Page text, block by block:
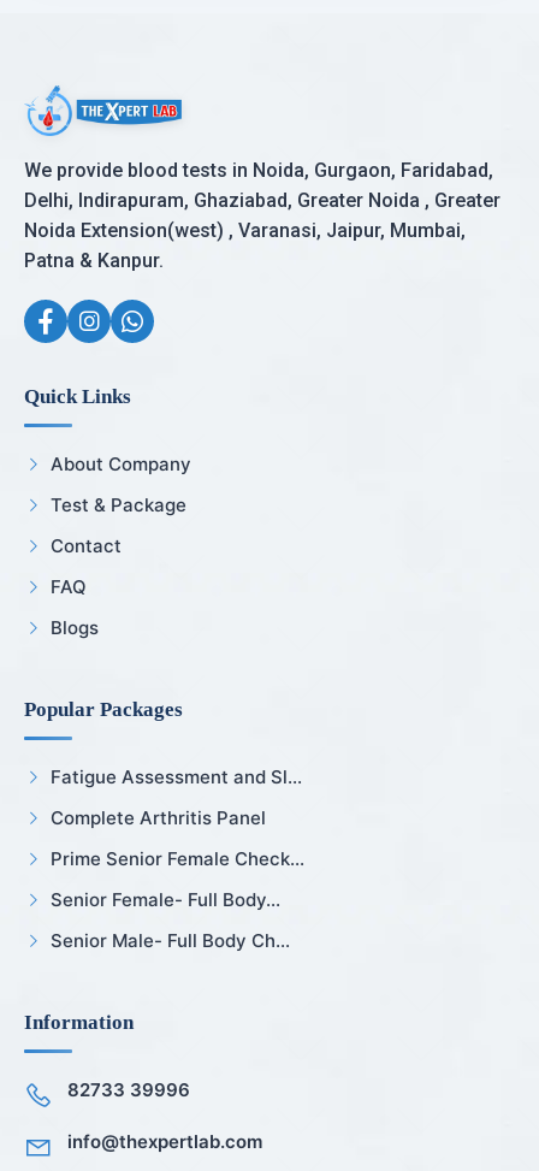
We provide blood tests in Noida, Gurgaon, Faridabad,
Delhi, Indirapuram, Ghaziabad, Greater Noida , Greater
Noida Extension(west) , Varanasi, Jaipur, Mumbai,
Patna & Kanpur.
Quick Links
About Company
Test & Package
Contact
FAQ
Blogs
Popular Packages
Fatigue Assessment and Sl...
Complete Arthritis Panel
Prime Senior Female Check...
Senior Female- Full Body...
Senior Male- Full Body Ch...
Information
82733 39996
info@thexpertlab.com